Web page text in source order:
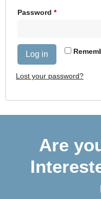
Password *
Log in
Lost your password?
Are